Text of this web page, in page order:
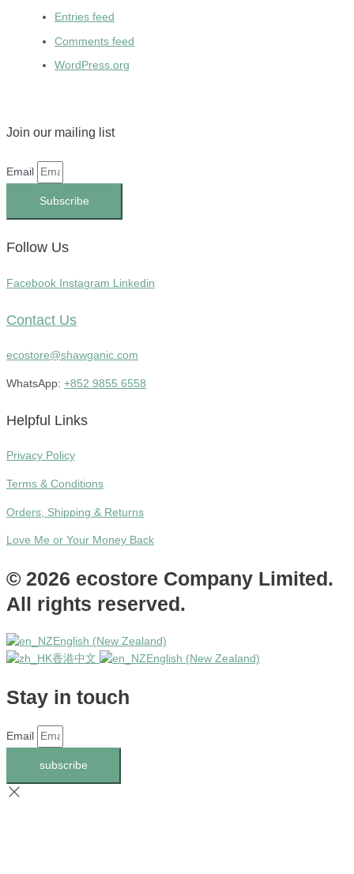
Entries feed
Comments feed
WordPress.org
Join our mailing list
Email
Subscribe
Follow Us
Facebook Instagram Linkedin
Contact Us
ecostore@shawganic.com
WhatsApp: +852 9855 6558
Helpful Links
Privacy Policy
Terms & Conditions
Orders, Shipping & Returns
Love Me or Your Money Back
© 2026 ecostore Company Limited.
All rights reserved.
English (New Zealand)
香港中文
English (New Zealand)
Stay in touch
Email
subscribe